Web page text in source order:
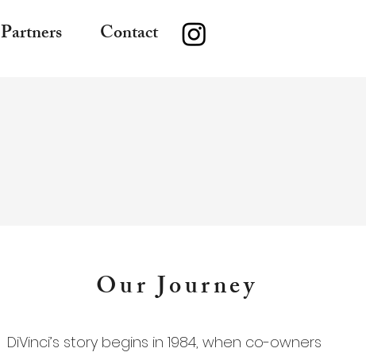
Partners Contact
Our Journey
DiVinci’s story begins in 1984, when co-owners